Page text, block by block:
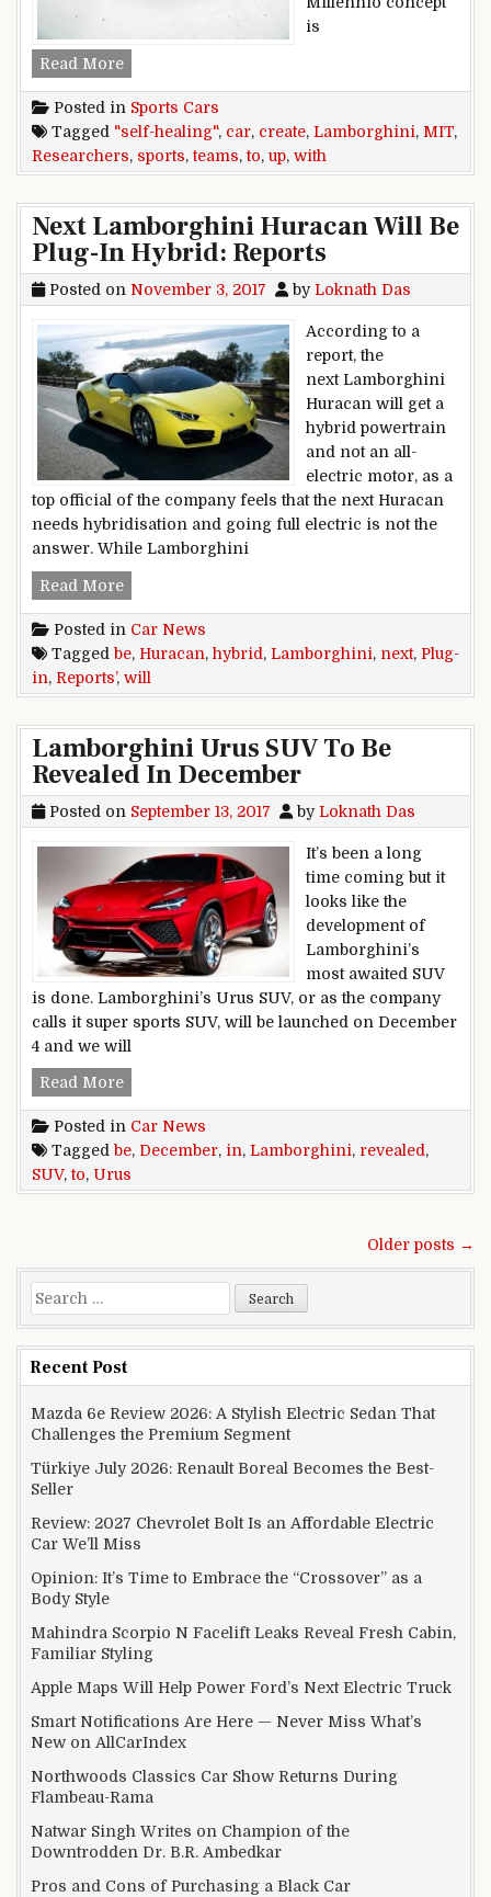
is
Read MoreLamborghini teams up with MIT researchers
Posted in Sports Cars
Tagged "self-healing", car, create, Lamborghini, MIT,
Researchers, sports,teams,to, up, with
Next Lamborghini Huracan Will Be
Plug-In Hybrid: Reports
Posted on November 3, 2017 byLoknath Das
According to a
report, the
next Lamborghini
Huracan will get a
hybrid powertrain
and not an all-
electric motor, as a
top official of the company feels that the next Huracan
needs hybridisation and going full electric is not the
answer. While Lamborghini
Read MoreNext Lamborghini Huracan Will Be Plug-In
Posted in Car News
Tagged be, Huracan, hybrid, Lamborghini, next, Plug-
in, Reports’, will
Lamborghini Urus SUV To Be
Revealed In December
Posted on September 13, 2017 byLoknath Das
It’s been a long
time coming but it
looks like the
development of
Lamborghini’s
most awaited SUV
is done. Lamborghini’s Urus SUV, or as the company
calls it super sports SUV, will be launched on December
4 and we will
Read MoreLamborghini Urus SUV To Be Revealed In
Posted in Car News
Tagged be, December, in, Lamborghini, revealed,
SUV,to, Urus
Older posts →
Search for:
Recent Post
Mazda 6e Review 2026: A Stylish Electric Sedan That
Challenges the Premium Segment
Türkiye July 2026: Renault Boreal Becomes the Best-
Seller
Review: 2027 Chevrolet Bolt Is an Affordable Electric
Car We’ll Miss
Opinion: It’s Time to Embrace the “Crossover” as a
Body Style
Mahindra Scorpio N Facelift Leaks Reveal Fresh Cabin,
Familiar Styling
Apple Maps Will Help Power Ford’s Next Electric Truck
Smart Notifications Are Here — Never Miss What’s
New on AllCarIndex
Northwoods Classics Car Show Returns During
Flambeau-Rama
Natwar Singh Writes on Champion of the
Downtrodden Dr. B.R. Ambedkar
Pros and Cons of Purchasing a Black Car